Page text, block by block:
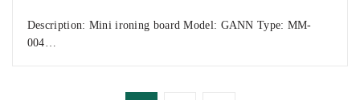
Description: Mini ironing board Model: GANN Type: MM-
004…